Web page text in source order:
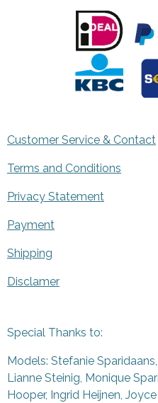
Customer Service & Contact
Terms and Conditions
Privacy Statement
Payment
Shipping
Disclamer
Special Thanks to:
Models: Stefanie
Lianne Steinig, Monique
Hooper, Ingrid Heijnen,